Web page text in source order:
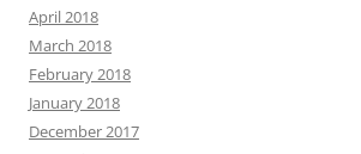
April 2018
March 2018
February 2018
January 2018
December 2017